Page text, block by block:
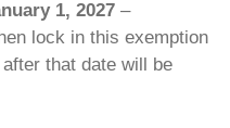
1, 2027 –
lock in this exemption
that date will be